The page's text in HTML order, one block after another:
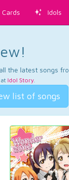
Cards Idols
the latest songs
Idol Story.
list of songs